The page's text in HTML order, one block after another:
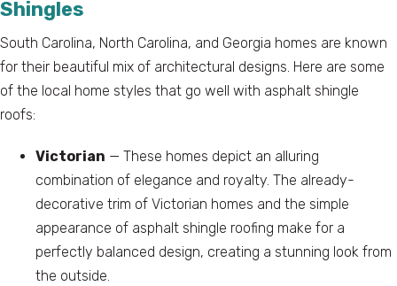
Shingles
South Carolina, North Carolina, and Georgia homes are known
for their beautiful mix of architectural designs. Here are some
of the local home styles that go well with asphalt shingle
roofs:
Victorian — These homes depict an alluring
combination of elegance and royalty. The already-
decorative trim of Victorian homes and the simple
appearance of asphalt shingle roofing make for a
perfectly balanced design, creating a stunning look from
the outside.